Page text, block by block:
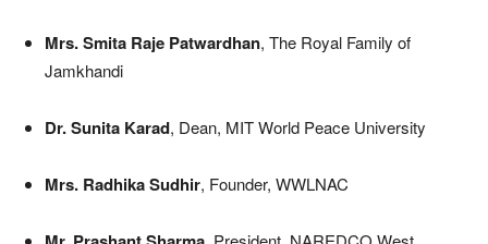
Mrs. Smita Raje Patwardhan, The Royal Family of
Jamkhandi
Dr. Sunita Karad, Dean, MIT World Peace University
Mrs. Radhika Sudhir, Founder, WWLNAC